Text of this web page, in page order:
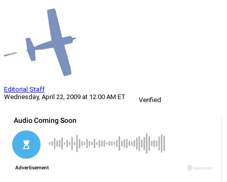
Editorial Staff
Wednesday, April 22, 2009 at 12:00 AM ET
Verified